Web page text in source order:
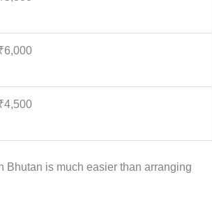
Bhutan is much easier than arranging